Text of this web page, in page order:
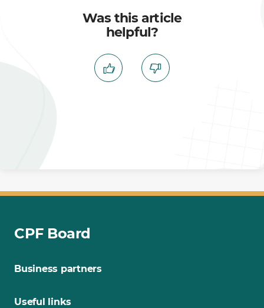
Was this article
helpful?
CPF Board
Business partners
Useful links